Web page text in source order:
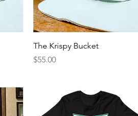
Quick View
The Krispy Bucket
Price
$55.00